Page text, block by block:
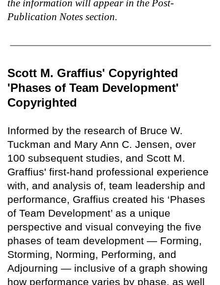
the information will appear in the Post-
Publication Notes section.
Scott M. Graffius' Copyrighted
'Phases of Team Development'
Copyrighted
Informed by the research of Bruce W.
Tuckman and Mary Ann C. Jensen, over
100 subsequent studies, and Scott M.
Graffius' first-hand professional experience
with, and analysis of, team leadership and
performance, Graffius created his ‘Phases
of Team Development’ as a unique
perspective and visual conveying the five
phases of team development — Forming,
Storming, Norming, Performing, and
Adjourning — inclusive of a graph showing
how performance varies by phase, as well